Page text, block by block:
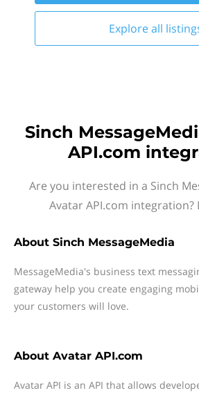
Explore all
Sinch
API.com
Are you interested in a Sinch
Avatar API.com integration?
About Sinch MessageMedia
MessageMedia's business text
gateway help you create engaging
your customers will love.
About Avatar API.com
Avatar API is an API that allows